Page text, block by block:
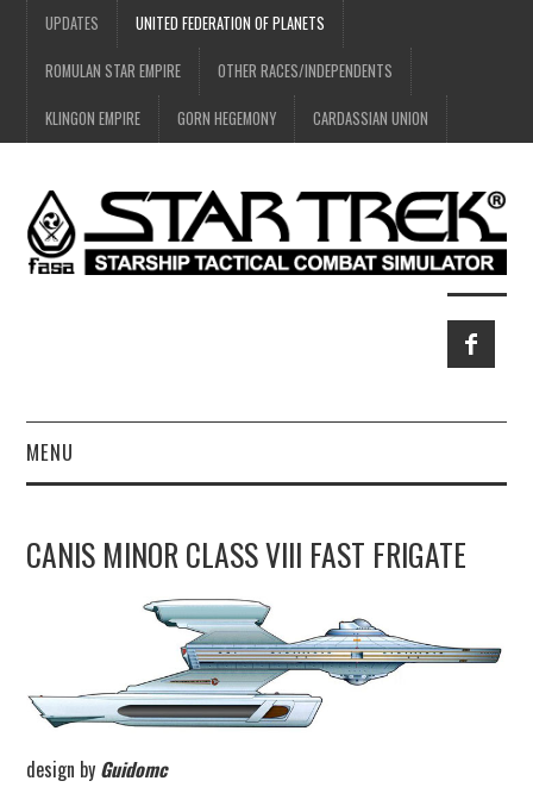
UPDATES UNITED FEDERATION OF PLANETS
ROMULAN STAR EMPIRE OTHER RACES/INDEPENDENTS
KLINGON EMPIRE GORN HEGEMONY CARDASSIAN UNION
MENU
UPDATES
CONSTRUCTION
SCENARIOS
CANIS MINOR CLASS VIII FAST FRIGATE
design by Guidomc